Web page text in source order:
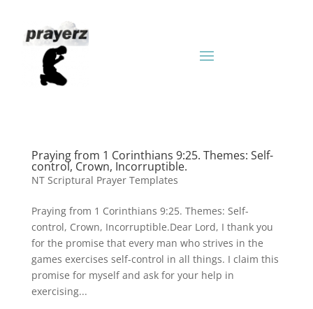
Praying from 1 Corinthians 9:25. Themes: Self-
control, Crown, Incorruptible.
NT Scriptural Prayer Templates
Praying from 1 Corinthians 9:25. Themes: Self-
control, Crown, Incorruptible.Dear Lord, I thank you
for the promise that every man who strives in the
games exercises self-control in all things. I claim this
promise for myself and ask for your help in
exercising...